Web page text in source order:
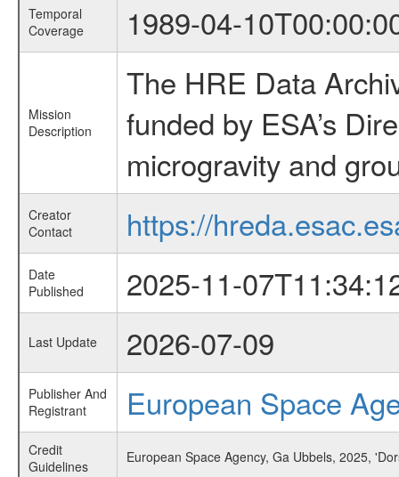
Temporal
Coverage
1989-04-
Mission
Description
The HRE Data
funded by ESA’s
microgravity and
Creator
Contact
https://
Date
Published
2025-11-
Last Update 2026-07-09
Publisher And
Registrant
European Space
Credit
Guidelines
European Space Agency, Ga Ubbels, 2025,